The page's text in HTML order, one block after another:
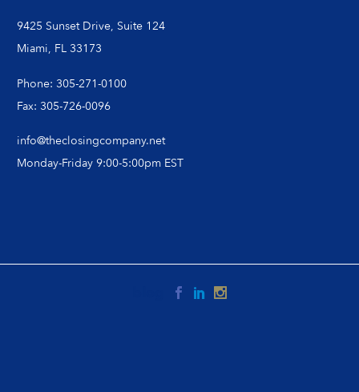
9425 Sunset Drive, Suite 124
Miami, FL 33173
Phone: 305-271-0100
Fax: 305-726-0096
info@theclosingcompany.net
Monday-Friday 9:00-5:00pm EST